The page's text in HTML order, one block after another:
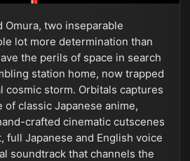
Omura, two inseparable
lot more determination than
the perils of space in search
station home, now trapped
cosmic storm. Orbitals captures
classic Japanese anime,
crafted cinematic cutscenes
full Japanese and English voice
soundtrack that channels the